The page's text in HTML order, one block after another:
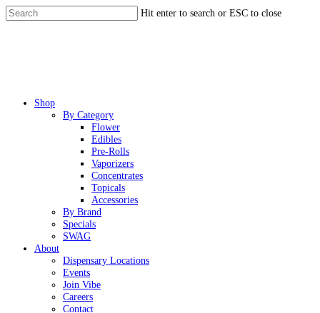
Skip
to
Hit enter to search or ESC to close
Menu
Shop
By Category
Flower
Edibles
Pre-Rolls
Vaporizers
Concentrates
Topicals
Accessories
By Brand
Specials
SWAG
About
Dispensary Locations
Events
Join Vibe
Careers
Contact